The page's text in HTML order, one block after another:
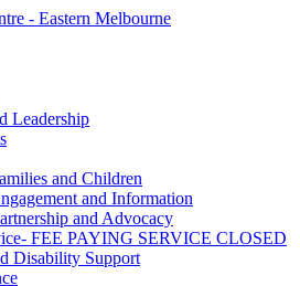
Leadership
and Children
and Information
and Advocacy
FEE PAYING SERVICE CLOSED
Disability Support